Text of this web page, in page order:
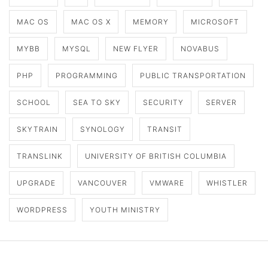
MAC OS MAC OS X MEMORY MICROSOFT
MYBB MYSQL NEW FLYER NOVABUS
PHP PROGRAMMING PUBLIC TRANSPORTATION
SCHOOL SEA TO SKY SECURITY SERVER
SKYTRAIN SYNOLOGY TRANSIT
TRANSLINK UNIVERSITY OF BRITISH COLUMBIA
UPGRADE VANCOUVER VMWARE WHISTLER
WORDPRESS YOUTH MINISTRY